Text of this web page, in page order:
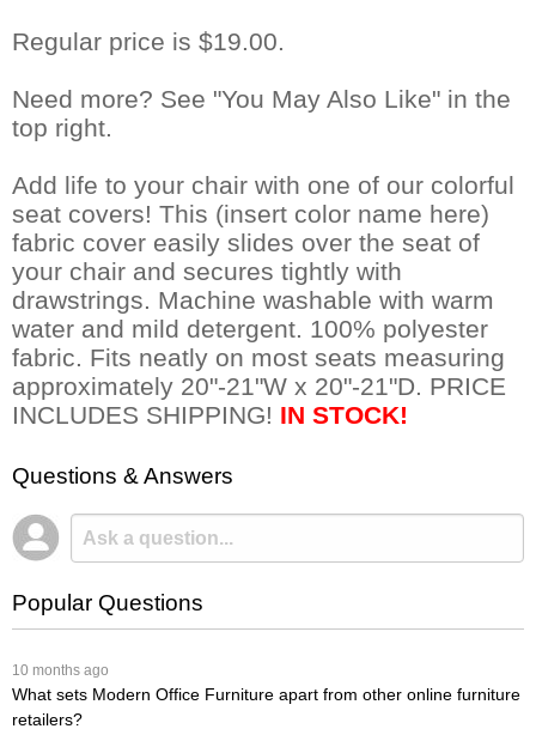
Regular price is $19.00.
Need more? See "You May Also Like" in the
top right.
Add life to your chair with one of our colorful
seat covers! This (insert color name here)
fabric cover easily slides over the seat of
your chair and secures tightly with
drawstrings. Machine washable with warm
water and mild detergent. 100% polyester
fabric. Fits neatly on most seats measuring
approximately 20"-21"W x 20"-21"D. PRICE
INCLUDES SHIPPING! IN STOCK!
Questions & Answers
Popular Questions
10 months ago
What sets Modern Office Furniture apart from other online furniture
retailers?